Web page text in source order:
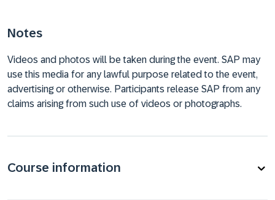
Notes
Videos and photos will be taken during the event. SAP may
use this media for any lawful purpose related to the event,
advertising or otherwise. Participants release SAP from any
claims arising from such use of videos or photographs.
Course information